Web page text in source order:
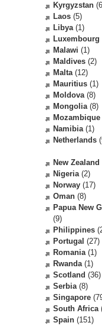
Kyrgyzstan
Laos (5)
Libya(1)
Luxembourg
Malawi (1)
Maldives (2)
Malta(12)
Mauritius (1)
Moldova(8)
Mongolia(8)
Mozambique
Namibia(1)
Netherlands
New Zealand
Nigeria(2)
Norway (17)
Oman (8)
Papua New
(9)
Philippines
Portugal (27)
Romania(1)
Rwanda(1)
Scotland (36)
Serbia(8)
Singapore
South Africa
Spain (151)